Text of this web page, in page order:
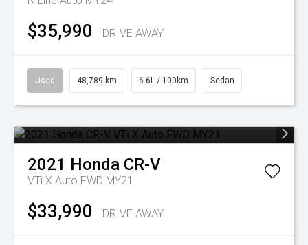
$35,990 DRIVE AWAY
Used 48,789 km 6.6L / 100km Sedan
2021 Honda CR-V
VTi X Auto FWD MY21
$33,990 DRIVE AWAY